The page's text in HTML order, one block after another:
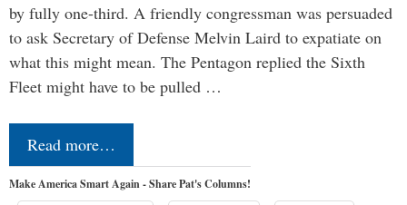
by fully one-third. A friendly congressman was persuaded
to ask Secretary of Defense Melvin Laird to expatiate on
what this might mean. The Pentagon replied the Sixth
Fleet might have to be pulled …
Read more…
Make America Smart Again - Share Pat's Columns!